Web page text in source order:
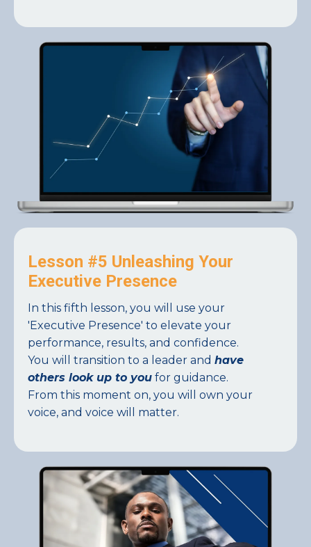
Lesson #5 Unleashing Your
Executive Presence
In this fifth lesson, you will use your
'Executive Presence' to elevate your
performance, results, and confidence.
You will transition to a leader and have
others look up to you for guidance.
From this moment on, you will own your
voice, and voice will matter.